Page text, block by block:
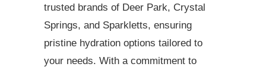
trusted brands of Deer Park, Crystal
Springs, and Sparkletts, ensuring
pristine hydration options tailored to
your needs. With a commitment to